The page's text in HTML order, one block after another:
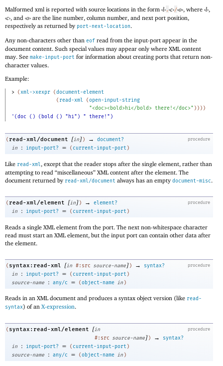
Malformed xml is reported with source locations in the form ‹l›.‹c›/‹o›, where ‹l›,
‹c›, and ‹o› are the line number, column number, and next port position,
respectively as returned by port-next-location.
Any non-characters other than eof read from the input-port appear in the
document content. Such special values may appear only where XML content
may. See make-input-port for information about creating ports that return non-
character values.
Example:
> ( xml->xexpr ( document-element
( read-xml ( open-input-string
"<doc><bold>hi</bold> there!</doc>" ) ) ) )
'(doc () (bold () "hi") " there!")
procedure
( read-xml/document [in]) →
document?
in
: input-port? = ( current-input-port )
Like read-xml, except that the reader stops after the single element, rather than
attempting to read “miscellaneous” XML content after the element. The
document returned by read-xml/document always has an empty document-misc.
procedure
( read-xml/element [in] ) →
element?
in
: input-port? = ( current-input-port )
Reads a single XML element from the port. The next non-whitespace character
read must start an XML element, but the input port can contain other data after
the element.
procedure
( syntax:read-xml [in #:src source-name]) →
syntax?
in
: input-port? = ( current-input-port )
source-name
: any/c = (object-name in )
Reads in an XML document and produces a syntax object version (like read-
syntax) of an X-expression.
procedure
( syntax:read-xml/element [in
#:src source-name]) →
syntax?
in
: input-port? = ( current-input-port )
source-name
: any/c = (object-name in )